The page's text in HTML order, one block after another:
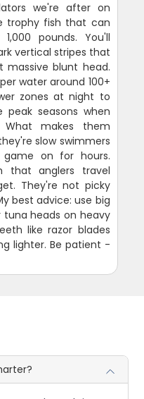
we're after on
trophy fish that can
pounds. You'll
vertical stripes that
massive blunt head.
water around 100+
zones at night to
seasons when
makes them
slow swimmers
on for hours.
that anglers travel
They're not picky
best advice: use big
tuna heads on heavy
like razor blades
lighter. Be patient -